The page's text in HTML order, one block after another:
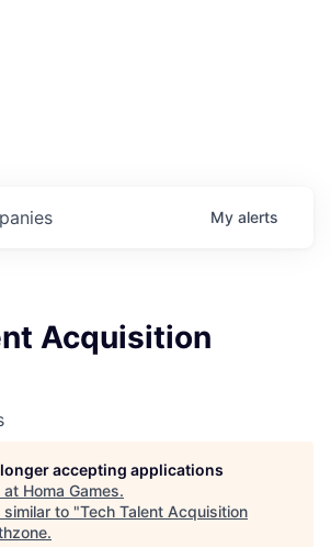
My alerts
Acquisition
accepting applications
at Homa Games.
to "Tech Talent Acquisition
.